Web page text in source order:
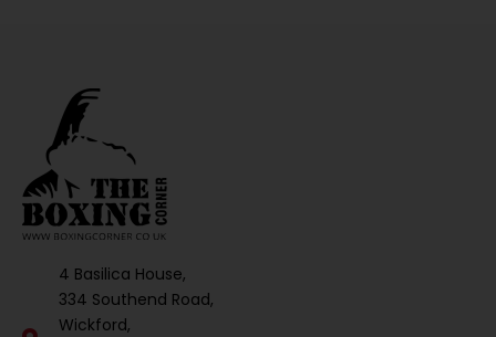
4 Basilica House,
334 Southend Road,
Wickford,